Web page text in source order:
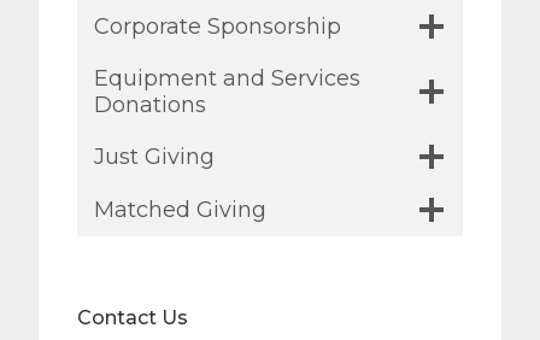
Corporate Sponsorship
Equipment and Services
Donations
Just Giving
Matched Giving
Contact Us